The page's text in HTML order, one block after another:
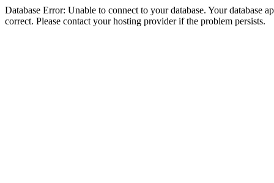
Database Error: Unable to connect to your database. Your database
correct. Please contact your hosting provider if the problem persists.